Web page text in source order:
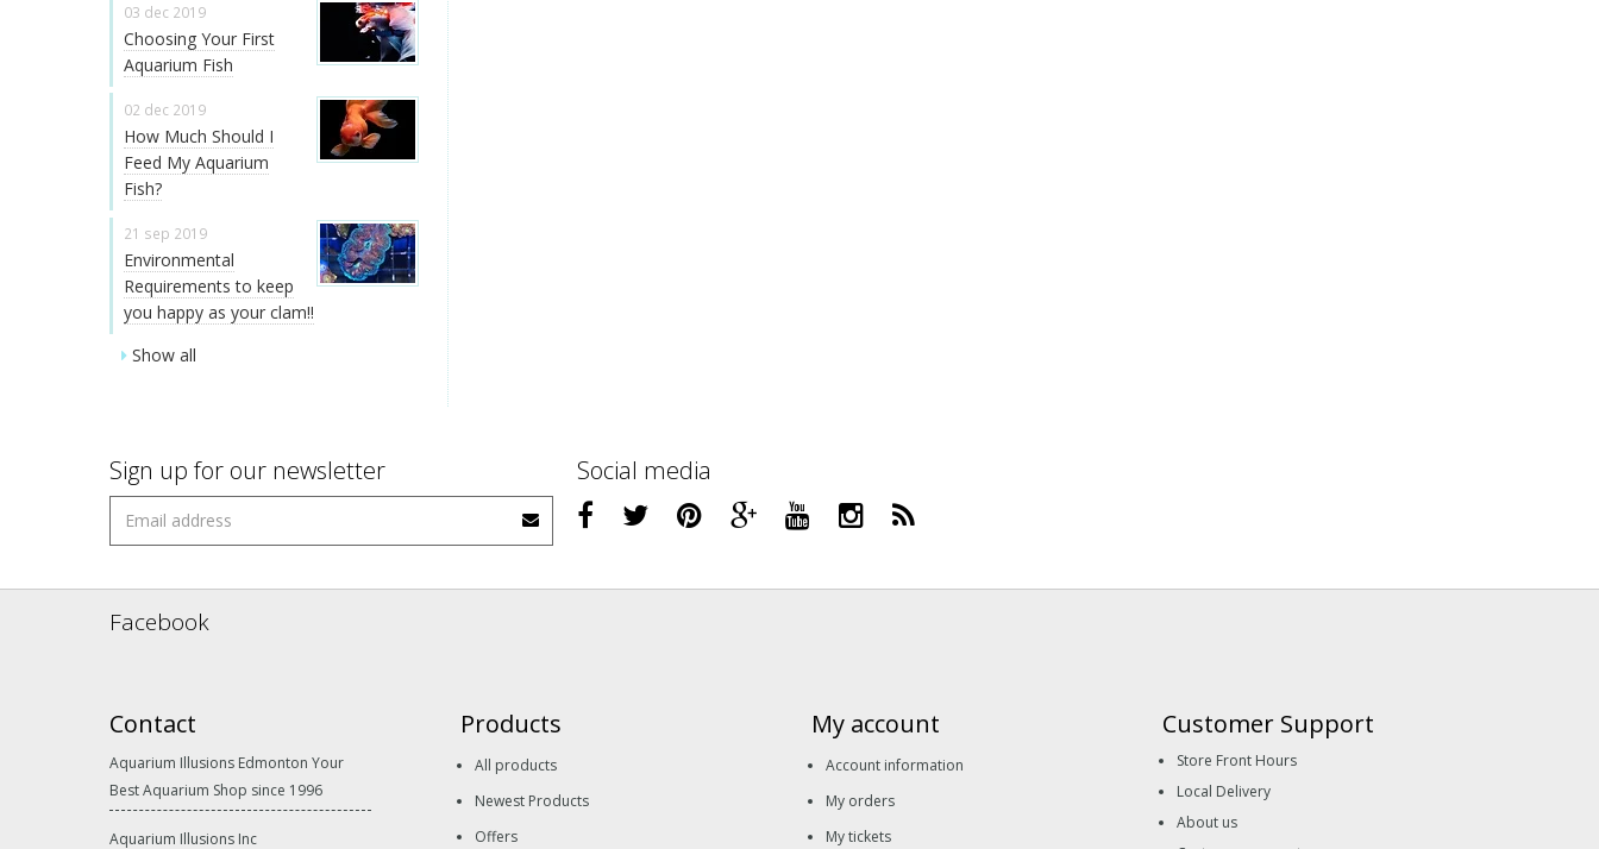
03 dec 2019
Choosing Your First
Aquarium Fish
02 dec 2019
How Much Should I
Feed My Aquarium
Fish?
21 sep 2019
Environmental
Requirements to keep
you happy as your clam!!
Show all
Sign up for our newsletter Social media
Facebook
Contact
Aquarium Illusions Edmonton Your
Best Aquarium Shop since 1996
Aquarium Illusions Inc
Products
All products
Newest Products
Offers
My account
Account information
My orders
My tickets
Customer Support
Store Front Hours
Local Delivery
About us